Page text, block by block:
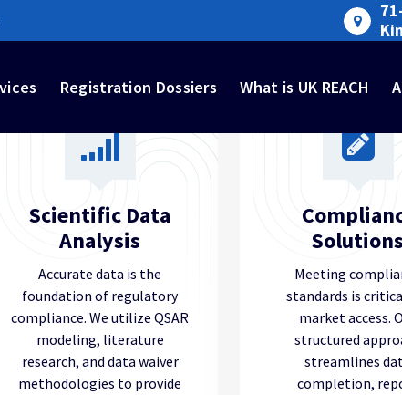
Registration Dossiers What is UK REACH
Scientific Data
Analysis
Accurate data is the
foundation of regulatory
compliance. We utilize QSAR
modeling, literature
research, and data waiver
methodologies to provide
Solutions
Meeting
standards is
market access.
structured
streamlines
completion,